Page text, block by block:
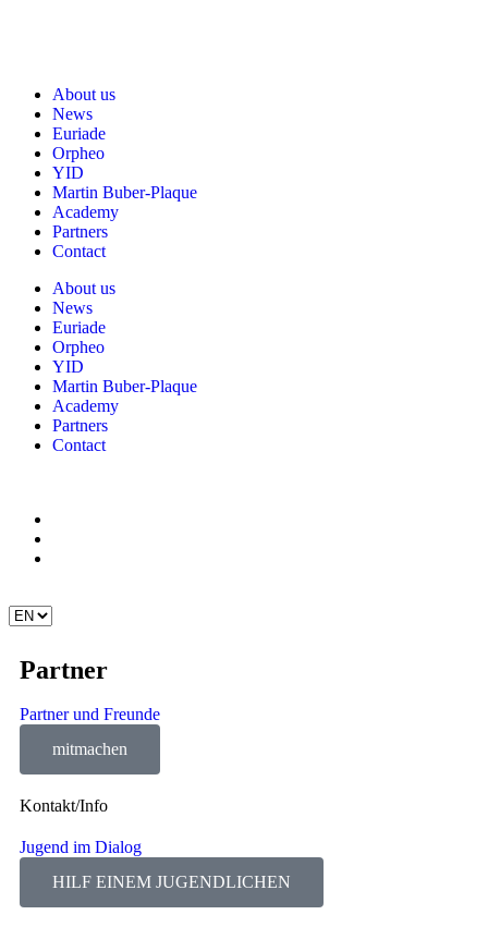
About us
News
Euriade
Orpheo
YID
Martin Buber-Plaque
Academy
Partners
Contact
About us
News
Euriade
Orpheo
YID
Martin Buber-Plaque
Academy
Partners
Contact
Partner
Partner und Freunde
mitmachen
Kontakt/Info
Jugend im Dialog
HILF EINEM JUGENDLICHEN